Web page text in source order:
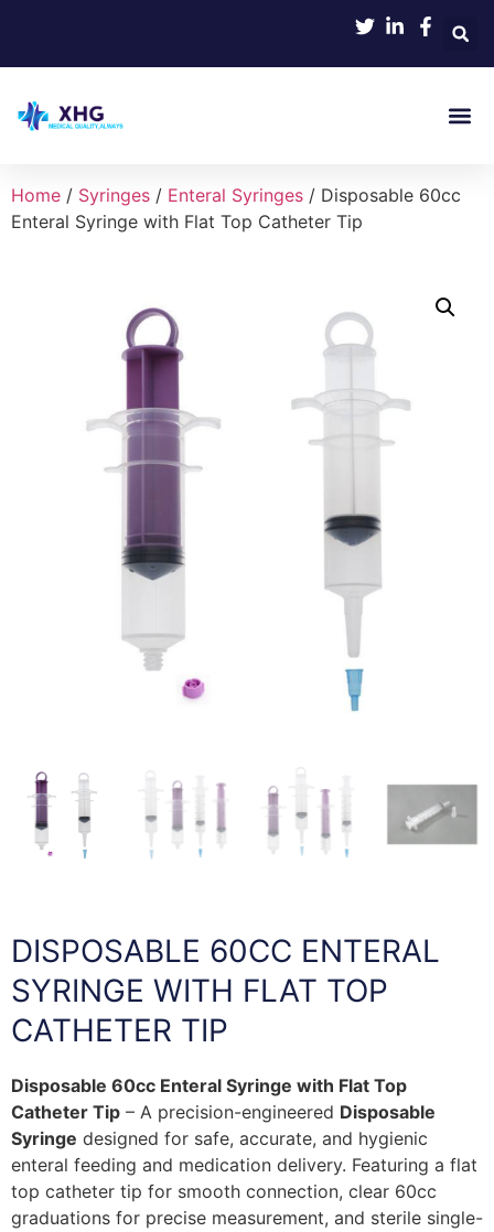
Home / Syringes / Enteral Syringes / Disposable 60cc
Enteral Syringe with Flat Top Catheter Tip
DISPOSABLE 60CC ENTERAL
SYRINGE WITH FLAT TOP
CATHETER TIP
Disposable 60cc Enteral Syringe with Flat Top
Catheter Tip – A precision-engineered Disposable
Syringe designed for safe, accurate, and hygienic
enteral feeding and medication delivery. Featuring a flat
top catheter tip for smooth connection, clear 60cc
graduations for precise measurement, and sterile single-